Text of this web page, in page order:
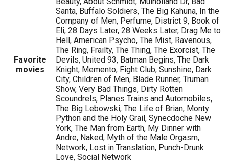
Favorite
movies
Santa, Buffalo Soldiers, The Big Kahuna, In the
Company of Men, Perfume, District 9, Book of
Eli, 28 Days Later, 28 Weeks Later, Drag Me to
Hell, American Psycho, The Mist, Ravenous,
The Ring, Frailty, The Thing, The Exorcist, The
Devils, United 93, Batman Begins, The Dark
Knight, Memento, Fight Club, Sunshine, Dark
City, Children of Men, Blade Runner, Truman
Show, Very Bad Things, Dirty Rotten
Scoundrels, Planes Trains and Automobiles,
The Big Lebowski, The Life of Brian, Monty
Python and the Holy Grail, Synecdoche New
York, The Man from Earth, My Dinner with
Andre, Naked, Myth of the Male Orgasm,
Network, Lost in Translation, Punch-Drunk
Love, Social Network